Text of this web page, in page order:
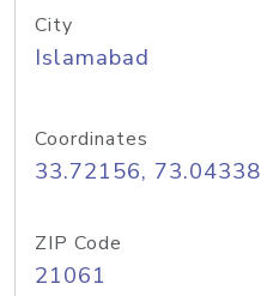
City
Islamabad
Coordinates
33.72156, 73.04338
ZIP Code
21061